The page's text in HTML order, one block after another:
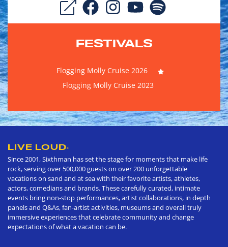
FESTIVALS
Flogging Molly Cruise 2026
Flogging Molly Cruise 2023
LIVE LOUD®
Since 2001, Sixthman has set the stage for moments that make life
rock, serving over 500,000 guests on over 200 unforgettable
vacations on sand and at sea with their favorite artists, athletes,
actors, comedians and brands. These carefully curated, intimate
events bring non-stop performances, artist collaborations, in depth
panels and Q&As, fan-artist activities, museums and overall truly
immersive experiences that celebrate community and change
expectations of what a vacation can be.